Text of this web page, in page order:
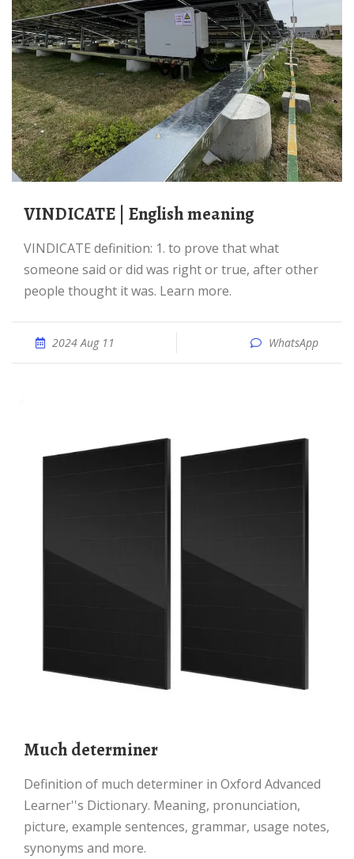
VINDICATE | English meaning
VINDICATE definition: 1. to prove that what
someone said or did was right or true, after other
people thought it was. Learn more.
2024 Aug 11 WhatsApp
much determiner
Definition of much determiner in Oxford Advanced
Learner''s Dictionary. Meaning, pronunciation,
picture, example sentences, grammar, usage notes,
synonyms and more.